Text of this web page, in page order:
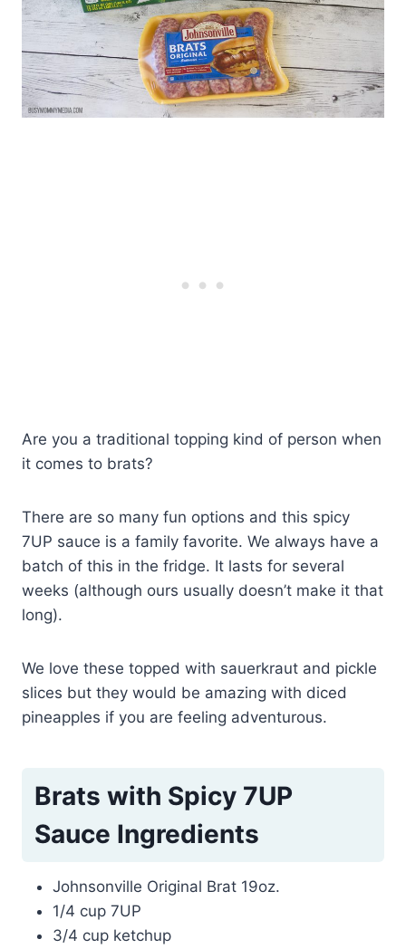
Are you a traditional topping kind of person when
it comes to brats?
There are so many fun options and this spicy
7UP sauce is a family favorite. We always have a
batch of this in the fridge. It lasts for several
weeks (although ours usually doesn’t make it that
long).
We love these topped with sauerkraut and pickle
slices but they would be amazing with diced
pineapples if you are feeling adventurous.
Brats with Spicy 7UP
Sauce Ingredients
Johnsonville Original Brat 19oz.
1/4 cup 7UP
3/4 cup ketchup